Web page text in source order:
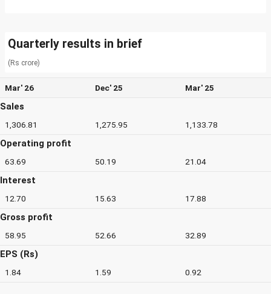
Quarterly results in brief
(Rs crore)
Mar' 26 Dec' 25 Mar' 25
Sales
1,306.81 1,275.95 1,133.78
Operating profit
63.69 50.19 21.04
Interest
12.70 15.63 17.88
Gross profit
58.95 52.66 32.89
EPS (Rs)
1.84 1.59 0.92